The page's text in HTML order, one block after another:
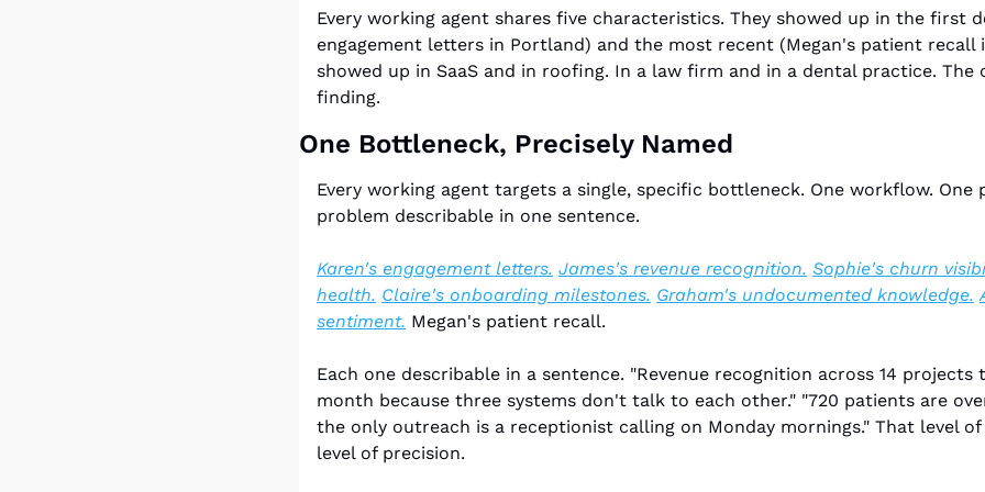
Every working agent shares five characteristics. They showed up in the first
engagement letters in Portland) and the most recent (Megan's patient recall
showed up in SaaS and in roofing. In a law firm and in a dental practice. The
finding.
One Bottleneck, Precisely Named
Every working agent targets a single, specific bottleneck. One workflow. One
problem describable in one sentence.
Karen's engagement letters. James's revenue recognition. Sophie's churn
health. Claire's onboarding milestones. Graham's undocumented knowledge.
sentiment. Megan's patient recall.
Each one describable in a sentence. "Revenue recognition across 14 projects
month because three systems don't talk to each other." "720 patients are
the only outreach is a receptionist calling on Monday mornings." That level
level of precision.